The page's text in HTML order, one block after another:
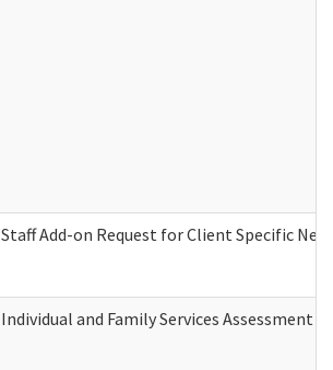
Staff Add-on Request for Client Specific
Individual and Family Services